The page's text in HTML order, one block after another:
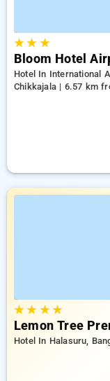
★★ ★
Bloom Hotel
Hotel In International
Chikkajala | 6.57 km
★★ ★★
Lemon Tree
Hotel In Halasuru,